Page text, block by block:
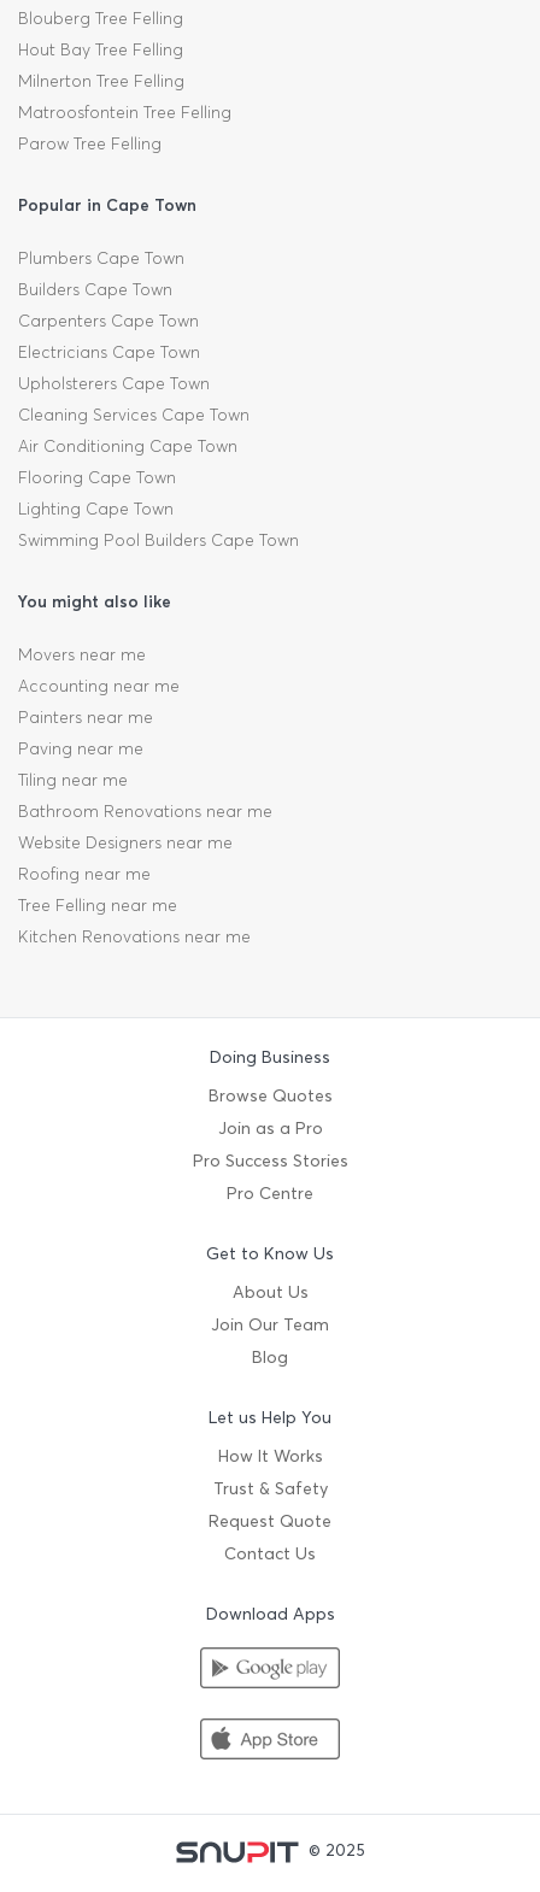
Blouberg Tree Felling
Hout Bay Tree Felling
Milnerton Tree Felling
Matroosfontein Tree Felling
Parow Tree Felling
Popular in Cape Town
Plumbers Cape Town
Builders Cape Town
Carpenters Cape Town
Electricians Cape Town
Upholsterers Cape Town
Cleaning Services Cape Town
Air Conditioning Cape Town
Flooring Cape Town
Lighting Cape Town
Swimming Pool Builders Cape Town
You might also like
Movers near me
Accounting near me
Painters near me
Paving near me
Tiling near me
Bathroom Renovations near me
Website Designers near me
Roofing near me
Tree Felling near me
Kitchen Renovations near me
Doing Business
Browse Quotes
Join as a Pro
Pro Success Stories
Pro Centre
Get to Know Us
About Us
Join Our Team
Blog
Let us Help You
How It Works
Trust & Safety
Request Quote
Contact Us
Download Apps
© 2025